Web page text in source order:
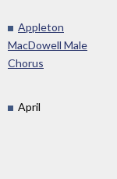
Appleton
MacDowell Male
Chorus
April